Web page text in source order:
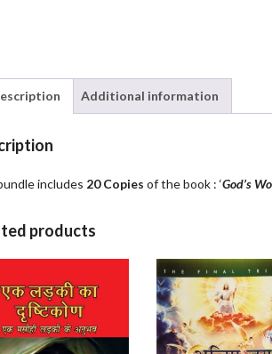
Additional information
includes 20 Copies of the book : ‘God’s
products